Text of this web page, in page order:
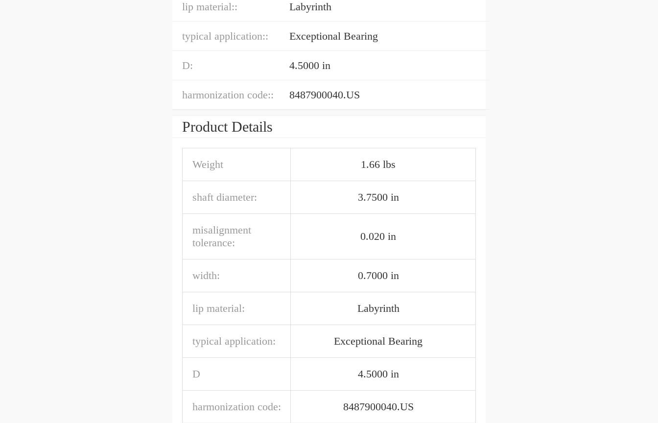
lip material:: Labyrinth
typical application:: Exceptional Bearing
D: 4.5000 in
harmonization code:: 8487900040.US
Product Details
Weight 1.66 lbs
shaft diameter: 3.7500 in
misalignment
tolerance:
0.020 in
width: 0.7000 in
lip material: Labyrinth
typical application: Exceptional Bearing
D 4.5000 in
harmonization code: 8487900040.US